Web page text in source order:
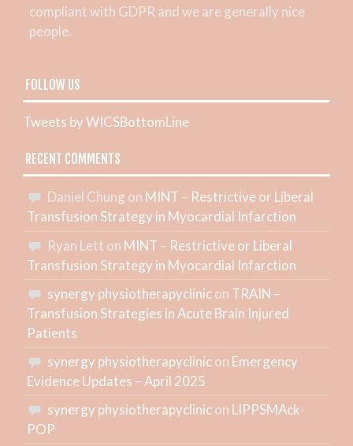
compliant with GDPR and we are generally nice
people.
FOLLOW US
Tweets by WICSBottomLine
RECENT COMMENTS
Daniel Chung on MINT – Restrictive or Liberal
Transfusion Strategy in Myocardial Infarction
Ryan Lett on MINT – Restrictive or Liberal
Transfusion Strategy in Myocardial Infarction
synergy physiotherapyclinicon TRAIN –
Transfusion Strategies in Acute Brain Injured
Patients
synergy physiotherapyclinicon Emergency
Evidence Updates – April 2025
synergy physiotherapyclinicon LIPPSMAck-
POP